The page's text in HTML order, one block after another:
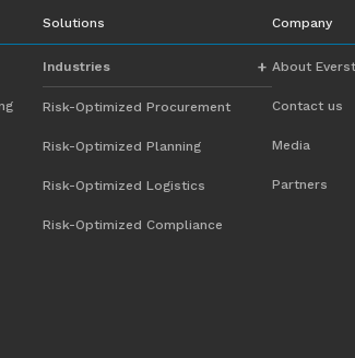
Solutions
Industries
Automotive
Chemicals
Energy
Food and Beverage
Risk-Optimized Procurement
Risk-Optimized Planning
Risk-Optimized Logistics
Risk-Optimized Compliance
Company
About
Contact us
Media
Partners